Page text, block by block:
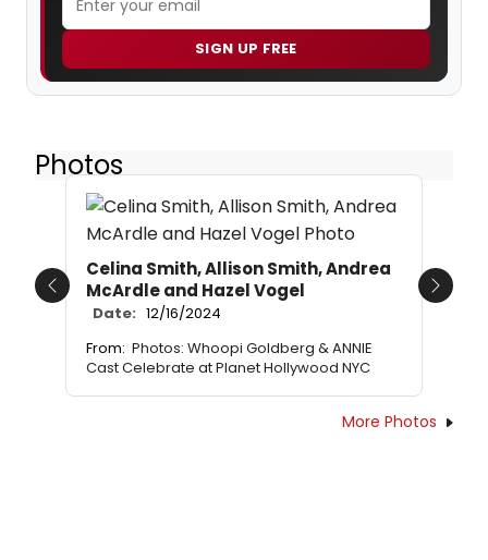
SIGN UP FREE
Photos
Celina Smith, Allison Smith, Andrea
McArdle and Hazel Vogel
Date: 12/16/2024
From: Photos: Whoopi Goldberg & ANNIE
Cast Celebrate at Planet Hollywood NYC
Previous Next
More Photos